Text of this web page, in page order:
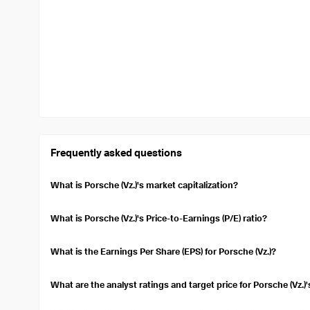
Frequently asked questions
What is Porsche (Vz.)'s market capitalization?
company. It is calculated by multiplying the current stock price
What is Porsche (Vz.)'s Price-to-Earnings (P/E) ratio?
undervalued compared to its earnings.
What is the Earnings Per Share (EPS) for Porsche (Vz.)?
a per-share basis.
What are the analyst ratings and target price for Porsche